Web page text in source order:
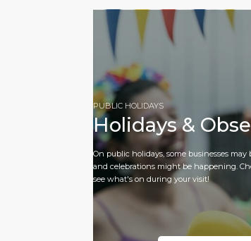
PUBLIC HOLIDAYS
Holidays &
On public holidays, some businesses may
and celebrations might be happening.
see what's on during your visit!